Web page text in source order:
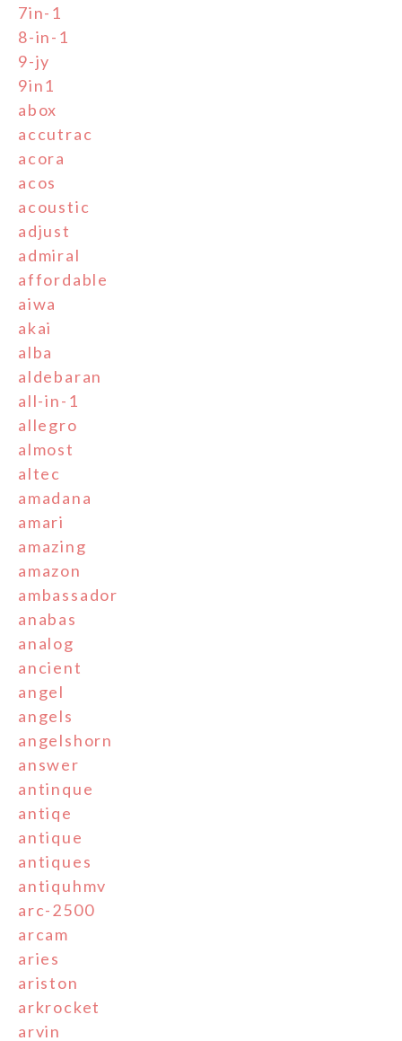
7in-1
8-in-1
9-jy
9in1
abox
accutrac
acora
acos
acoustic
adjust
admiral
affordable
aiwa
akai
alba
aldebaran
all-in-1
allegro
almost
altec
amadana
amari
amazing
amazon
ambassador
anabas
analog
ancient
angel
angels
angelshorn
answer
antinque
antiqe
antique
antiques
antiquhmv
arc-2500
arcam
aries
ariston
arkrocket
arvin